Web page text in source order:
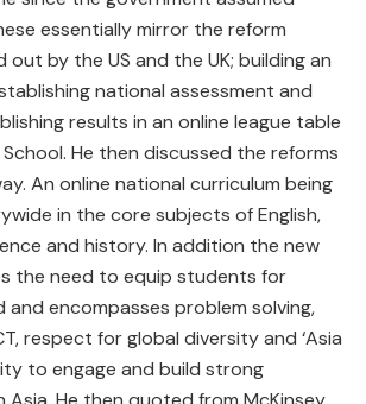
essentially mirror the reform
by the US and the UK; building an
national assessment and
results in an online league table
He then discussed the reforms
An online national curriculum being
in the core subjects of English,
and history. In addition the new
the need to equip students for
and encompasses problem solving,
respect for global diversity and ‘Asia
to engage and build strong